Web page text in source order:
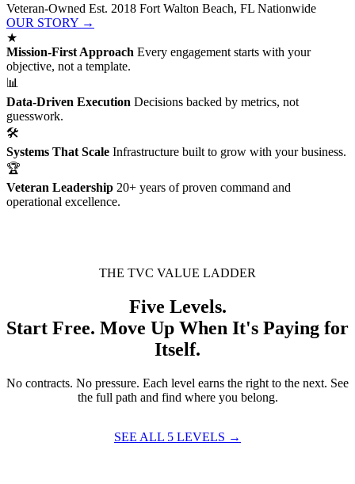
Veteran-Owned Est. 2018 Fort Walton Beach, FL Nationwide
OUR STORY →
★
Mission-First Approach Every engagement starts with your
objective, not a template.
📊
Data-Driven Execution Decisions backed by metrics, not
guesswork.
🛠
Systems That Scale Infrastructure built to grow with your business.
🏆
Veteran Leadership 20+ years of proven command and
operational excellence.
THE TVC VALUE LADDER
Five Levels.
Start Free. Move Up When It's Paying for
Itself.
No contracts. No pressure. Each level earns the right to the next. See
the full path and find where you belong.
SEE ALL 5 LEVELS →